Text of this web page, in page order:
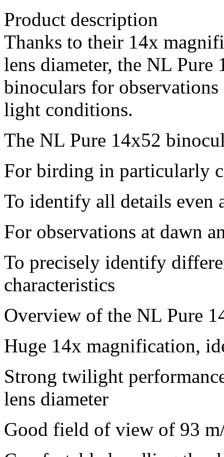
Product description
Thanks to their 14x
lens diameter, the NL Pure
binoculars for
light conditions.
The NL Pure 14x52
For birding in particularly
To identify all details even
For observations at dawn
To precisely identify
characteristics
Overview of the NL Pure
Huge 14x magnification,
Strong twilight
lens diameter
Good field of view of 93